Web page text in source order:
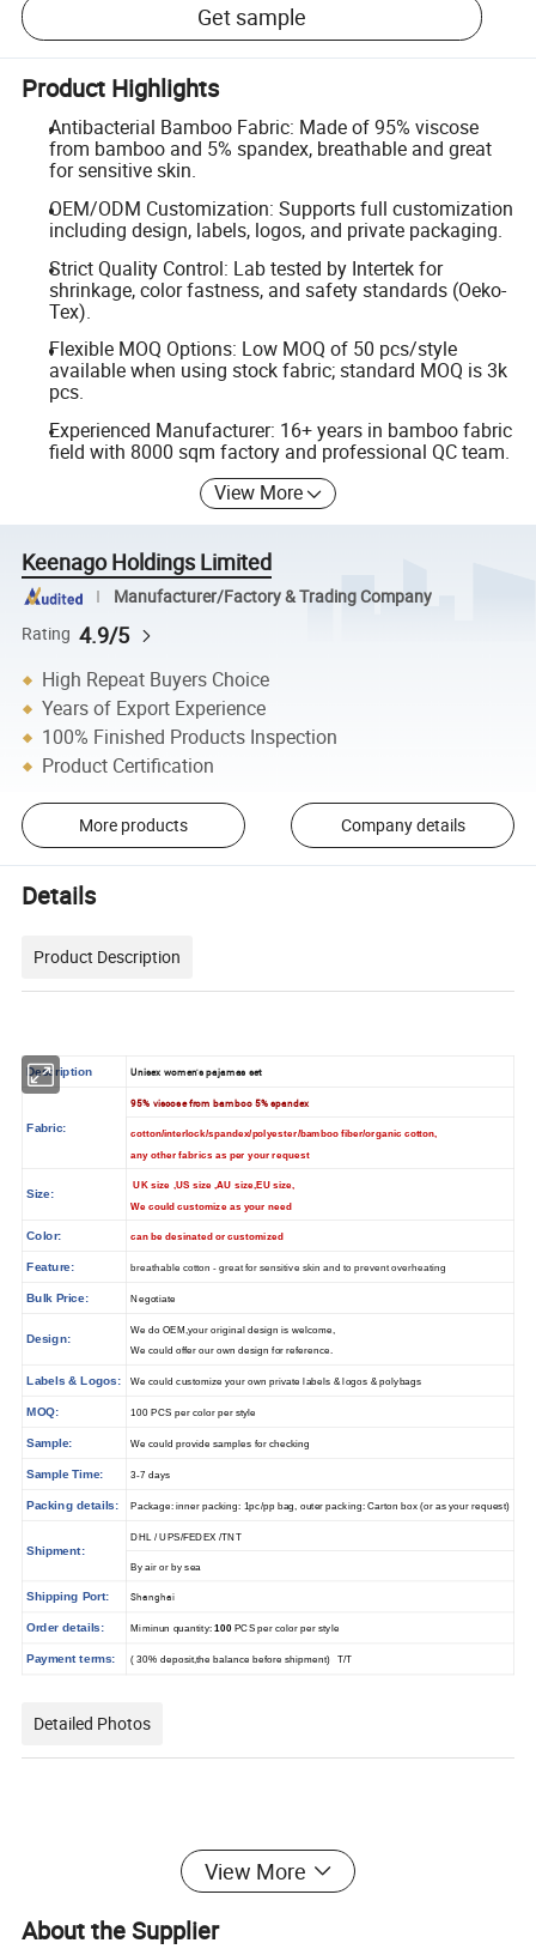
Get sample
Product Highlights
Antibacterial Bamboo Fabric: Made of 95% viscose
from bamboo and 5% spandex, breathable and great
for sensitive skin.
OEM/ODM Customization: Supports full customization
including design, labels, logos, and private packaging.
Strict Quality Control: Lab tested by Intertek for
shrinkage, color fastness, and safety standards (Oeko-
Tex).
Flexible MOQ Options: Low MOQ of 50 pcs/style
available when using stock fabric; standard MOQ is 3k
pcs.
Experienced Manufacturer: 16+ years in bamboo fabric
field with 8000 sqm factory and professional QC team.
View More
Keenago Holdings Limited
Manufacturer/Factory & Trading Company
Rating 4.9/5
High Repeat Buyers Choice
Years of Export Experience
100% Finished Products Inspection
Product Certification
More products Company details
Details
Product Description
Description Unisex women's pajamas set
Fabric:
95% viscose from bamboo 5% spandex
cotton/interlock/spandex/polyester/bamboo fiber/organic cotton,
any other fabrics as per your request
Size:
UK size ,US size ,AU size,EU size,
We could customize as your need
Color: can be desinated or customized
Feature: breathable cotton - great for sensitive skin and to prevent overheating
Bulk Price: Negotiate
Design:
We do OEM,your original design is welcome,
We could offer our own design for reference.
Labels & Logos: We could customize your own private labels & logos & polybags
MOQ: 100 PCS per color per style
Sample: We could provide samples for checking
Sample Time: 3-7 days
Packing details: Package: inner packing: 1pc/pp bag, outer packing: Carton box (or as your request)
Shipment:
DHL / UPS/FEDEX /TNT
By air or by sea
Shipping Port: Shanghai
Order details: Miminun quantity:100 PCS per color per style
Payment terms: ( 30% deposit,the balance before shipment) T/T
Detailed Photos
View More
About the Supplier